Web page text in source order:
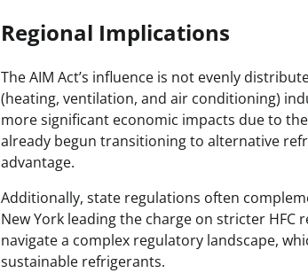
Regional Implications
The AIM Act’s influence is not evenly
(heating, ventilation, and air conditioning)
more significant economic impacts due to
already begun transitioning to alternative
advantage.
Additionally, state regulations often
New York leading the charge on stricter
navigate a complex regulatory landscape,
sustainable refrigerants.